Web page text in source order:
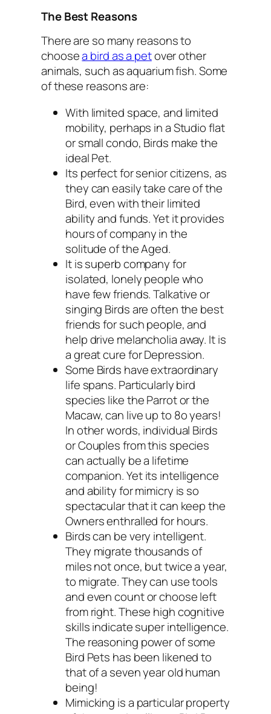
The Best Reasons
There are so many reasons to
choosea bird as a petover other
animals, such as aquarium fish. Some
of these reasons are:
With limited space, and limited
mobility, perhaps in a Studio flat
or small condo, Birds make the
ideal Pet.
Its perfect for senior citizens, as
they can easily take care of the
Bird, even with their limited
ability and funds. Yet it provides
hours of company in the
solitude of the Aged.
It is superb company for
isolated, lonely people who
have few friends. Talkative or
singing Birds are often the best
friends for such people, and
help drive melancholia away. It is
a great cure for Depression.
Some Birds have extraordinary
life spans. Particularly bird
species like the Parrot or the
Macaw, can live up to 8o years!
In other words, individual Birds
or Couples from this species
can actually be a lifetime
companion. Yet its intelligence
and ability for mimicry is so
spectacular that it can keep the
Owners enthralled for hours.
Birds can be very intelligent.
They migrate thousands of
miles not once, but twice a year,
to migrate. They can use tools
and even count or choose left
from right. These high cognitive
skills indicate super intelligence.
The reasoning power of some
Bird Pets has been likened to
that of a seven year old human
being!
Mimicking is a particular property